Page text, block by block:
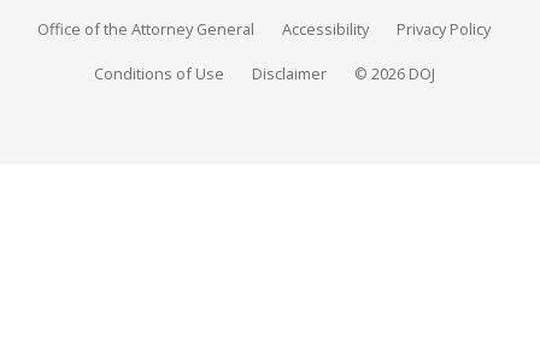
Office of the Attorney General Accessibility Privacy Policy
Conditions of Use Disclaimer © 2026 DOJ